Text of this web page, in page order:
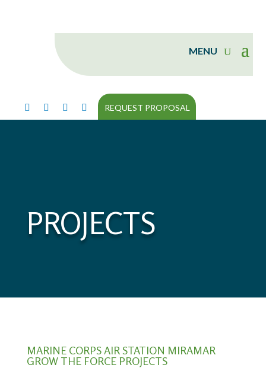
REQUEST PROPOSAL
PROJECTS
MARINE CORPS AIR STATION MIRAMAR
GROW THE FORCE PROJECTS